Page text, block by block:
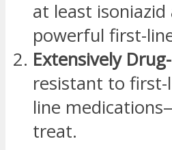
at least
powerful first-
Extensively
resistant to first-
line
treat.